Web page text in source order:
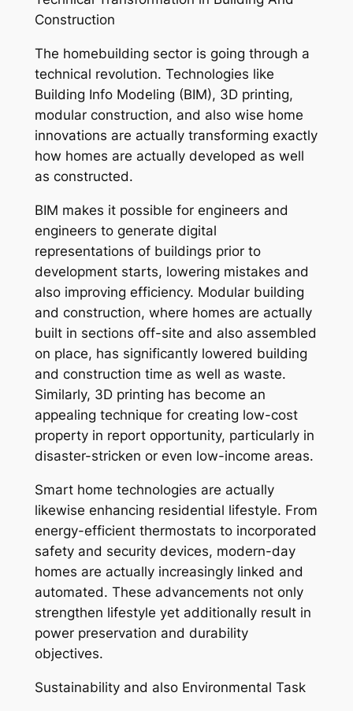
Construction
The homebuilding sector is going through a
technical revolution. Technologies like
Building Info Modeling (BIM), 3D printing,
modular construction, and also wise home
innovations are actually transforming exactly
how homes are actually developed as well
as constructed.
BIM makes it possible for engineers and
engineers to generate digital
representations of buildings prior to
development starts, lowering mistakes and
also improving efficiency. Modular building
and construction, where homes are actually
built in sections off-site and also assembled
on place, has significantly lowered building
and construction time as well as waste.
Similarly, 3D printing has become an
appealing technique for creating low-cost
property in report opportunity, particularly in
disaster-stricken or even low-income areas.
Smart home technologies are actually
likewise enhancing residential lifestyle. From
energy-efficient thermostats to incorporated
safety and security devices, modern-day
homes are actually increasingly linked and
automated. These advancements not only
strengthen lifestyle yet additionally result in
power preservation and durability
objectives.
Sustainability and also Environmental Task